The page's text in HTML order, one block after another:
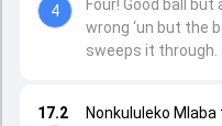
17.2
Nonkululeko
4
Four! Good ball
wrong ‘un but the
sweeps it through.